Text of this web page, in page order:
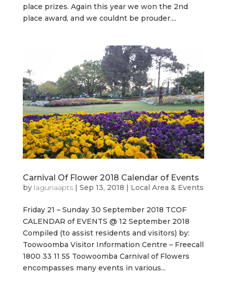
place prizes. Again this year we won the 2nd
place award, and we couldnt be prouder....
Carnival Of Flower 2018 Calendar of Events
by lagunaapts| Sep 13, 2018 | Local Area & Events
Friday 21 – Sunday 30 September 2018 TCOF
CALENDAR of EVENTS @ 12 September 2018
Compiled (to assist residents and visitors) by:
Toowoomba Visitor Information Centre – Freecall
1800 33 11 55 Toowoomba Carnival of Flowers
encompasses many events in various...